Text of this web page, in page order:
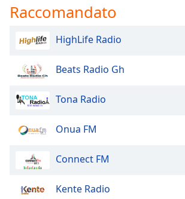
Raccomandato
HighLife Radio
Beats Radio Gh
Tona Radio
Onua FM
Connect FM
Kente Radio